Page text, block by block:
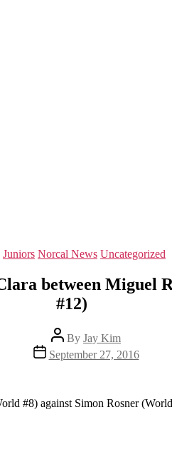
Categories
Juniors Norcal News Uncategorized
between Miguel
#12)
Post
author
By Jay Kim
Post
date
September 27, 2016
#8) against Simon Rosner